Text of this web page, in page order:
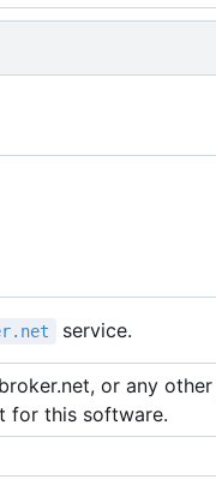
service.
or any
for this software.